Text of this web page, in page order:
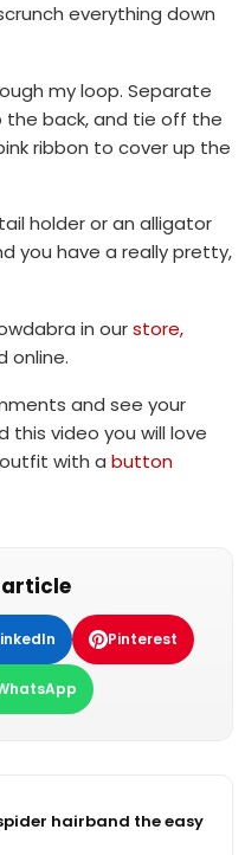
everything down
my loop. Separate
the back, and tie off the
ribbon to cover up the
holder or an alligator
you have a really pretty,
in ourstore,
online.
and see your
this video you will love
with a button
article
Pinterest
hairband the easy